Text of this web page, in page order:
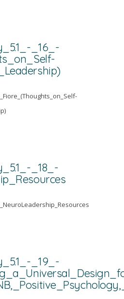
_16_-
_18_-
_NeuroLeadership_Resources
_19_-